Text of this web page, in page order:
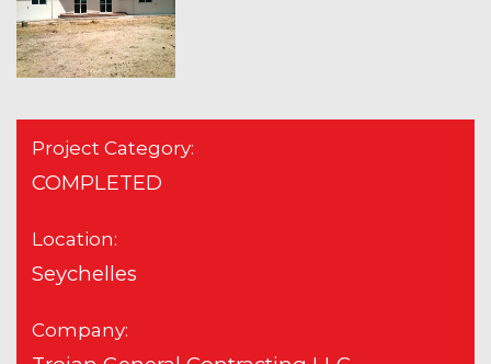
Project Category:
COMPLETED
Location:
Seychelles
Company: